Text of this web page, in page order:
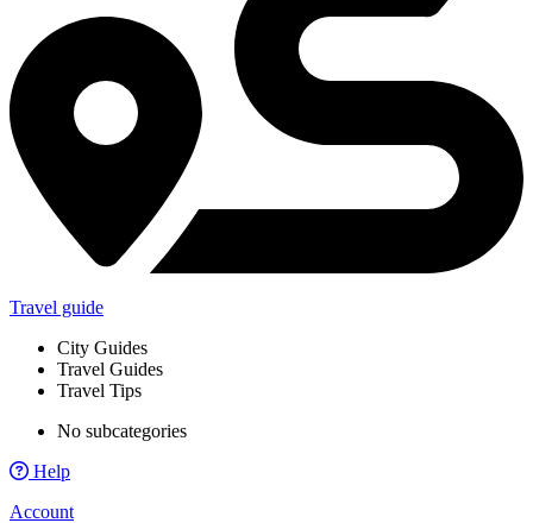
Travel guide
City Guides
Travel Guides
Travel Tips
No subcategories
Help
Account